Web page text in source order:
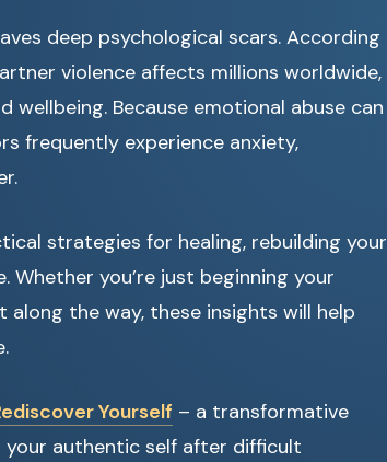
deep psychological scars. According
violence affects millions worldwide,
Because emotional abuse can
frequently experience anxiety,
strategies for healing, rebuilding your
you’re just beginning your
the way, these insights will help
Yourself – a transformative
authentic self after difficult